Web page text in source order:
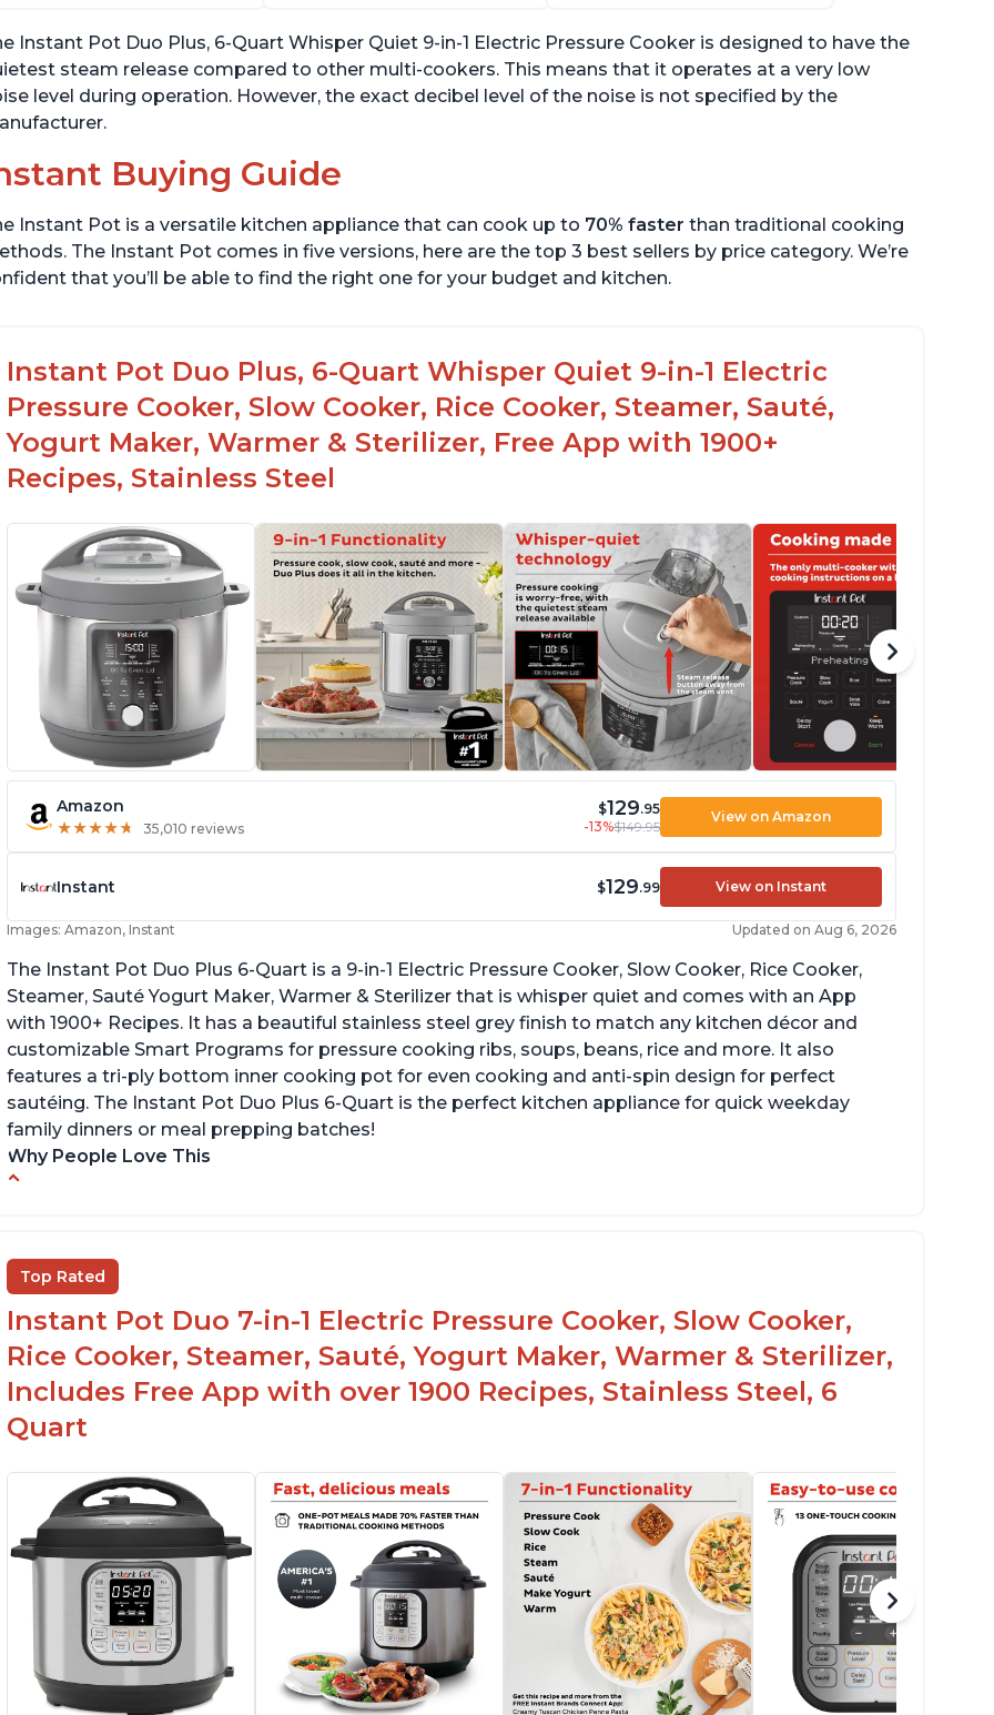
Instant Pot Duo Plus, 6-Quart Whisper Quiet 9-in-1 Electric Pressure Cooker is designed to have the
steam release compared to other multi-cookers. This means that it operates at a very low
level during operation. However, the exact decibel level of the noise is not specified by the
Buying Guide
Instant Pot is a versatile kitchen appliance that can cook up to 70% faster than traditional cooking
The Instant Pot comes in five versions, here are the top 3 best sellers by price category. We’re
that you’ll be able to find the right one for your budget and kitchen.
Instant Pot Duo Plus, 6-Quart Whisper Quiet 9-in-1 Electric
Pressure Cooker, Slow Cooker, Rice Cooker, Steamer, Sauté,
Yogurt Maker, Warmer & Sterilizer, Free App with 1900+
Recipes, Stainless Steel
Amazon
★★★★★
★★★★★ 35,010 reviews
$129.95
-13%$149.95
View on Amazon
Instant $129.99 View on Instant
Images: Amazon, Instant Updated on Aug 6, 2026
The Instant Pot Duo Plus 6-Quart is a 9-in-1 Electric Pressure Cooker, Slow Cooker, Rice Cooker,
Steamer, Sauté Yogurt Maker, Warmer & Sterilizer that is whisper quiet and comes with an App
with 1900+ Recipes. It has a beautiful stainless steel grey finish to match any kitchen décor and
customizable Smart Programs for pressure cooking ribs, soups, beans, rice and more. It also
features a tri-ply bottom inner cooking pot for even cooking and anti-spin design for perfect
sautéing. The Instant Pot Duo Plus 6-Quart is the perfect kitchen appliance for quick weekday
family dinners or meal prepping batches!
Why People Love This
Helpful customer service with quick response
time
Top Rated
Instant Pot Duo 7-in-1 Electric Pressure Cooker, Slow Cooker,
Rice Cooker, Steamer, Sauté, Yogurt Maker, Warmer & Sterilizer,
Includes Free App with over 1900 Recipes, Stainless Steel, 6
Quart